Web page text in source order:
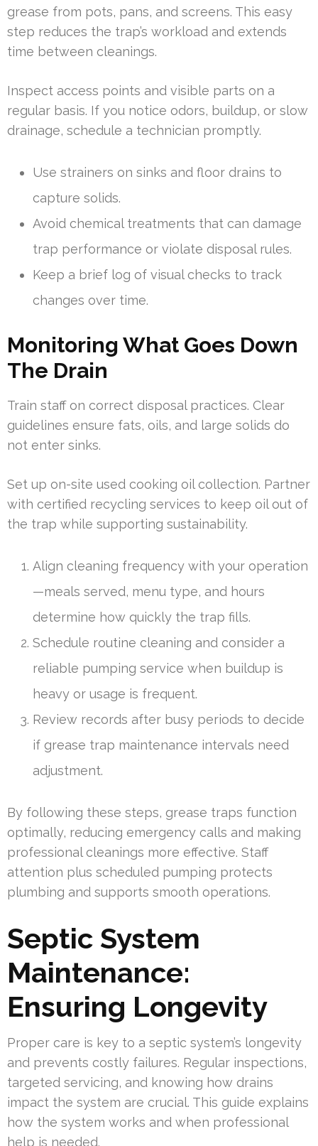
grease from pots, pans, and screens. This easy
step reduces the trap’s workload and extends
time between cleanings.
Inspect access points and visible parts on a
regular basis. If you notice odors, buildup, or slow
drainage, schedule a technician promptly.
Use strainers on sinks and floor drains to
capture solids.
Avoid chemical treatments that can damage
trap performance or violate disposal rules.
Keep a brief log of visual checks to track
changes over time.
Monitoring What Goes Down
The Drain
Train staff on correct disposal practices. Clear
guidelines ensure fats, oils, and large solids do
not enter sinks.
Set up on-site used cooking oil collection. Partner
with certified recycling services to keep oil out of
the trap while supporting sustainability.
Align cleaning frequency with your operation
—meals served, menu type, and hours
determine how quickly the trap fills.
Schedule routine cleaning and consider a
reliable pumping service when buildup is
heavy or usage is frequent.
Review records after busy periods to decide
if grease trap maintenance intervals need
adjustment.
By following these steps, grease traps function
optimally, reducing emergency calls and making
professional cleanings more effective. Staff
attention plus scheduled pumping protects
plumbing and supports smooth operations.
Septic System
Maintenance:
Ensuring Longevity
Proper care is key to a septic system’s longevity
and prevents costly failures. Regular inspections,
targeted servicing, and knowing how drains
impact the system are crucial. This guide explains
how the system works and when professional
help is needed.